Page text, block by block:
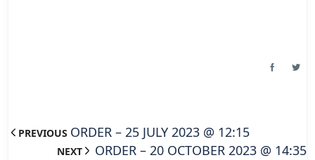
PREVIOUS ORDER – 25 JULY 2023 @ 12:15
NEXT ORDER – 20 OCTOBER 2023 @ 14:35